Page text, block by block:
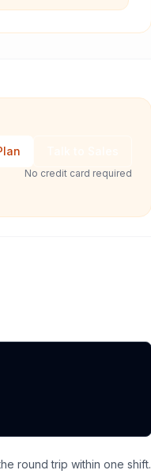
No credit card required
round trip within one shift.